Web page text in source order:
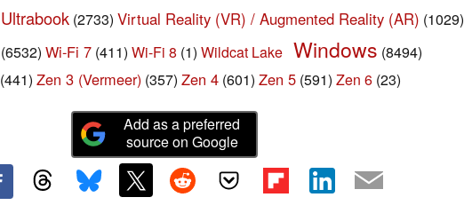
Ultrabook (2733) Virtual Reality (VR) / Augmented Reality (AR) (1029)
(6532) Wi-Fi 7 (411) Wi-Fi 8 (1) Wildcat Lake Windows (8494)
(441) Zen 3 (Vermeer) (357) Zen 4 (601) Zen 5 (591) Zen 6 (23)
Add as a preferred
source on Google